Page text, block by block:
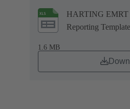
HARTING EMRT
Reporting Template
1.6 MB